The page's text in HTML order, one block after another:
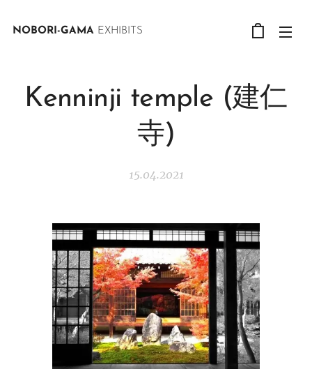
NOBORI-GAMA EXHIBITS
Kenninji temple (建仁
寺)
15.04.2021